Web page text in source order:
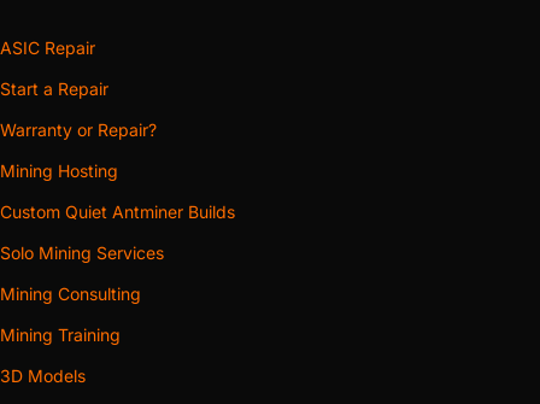
ASIC Repair
Start a Repair
Warranty or Repair?
Mining Hosting
Custom Quiet Antminer Builds
Solo Mining Services
Mining Consulting
Mining Training
3D Models